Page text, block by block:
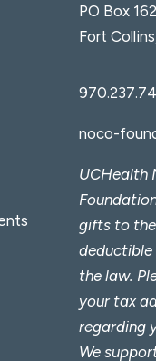
PO Box
Fort
noco-
UCHealth
gifts to
the law.
your tax
regarding
We